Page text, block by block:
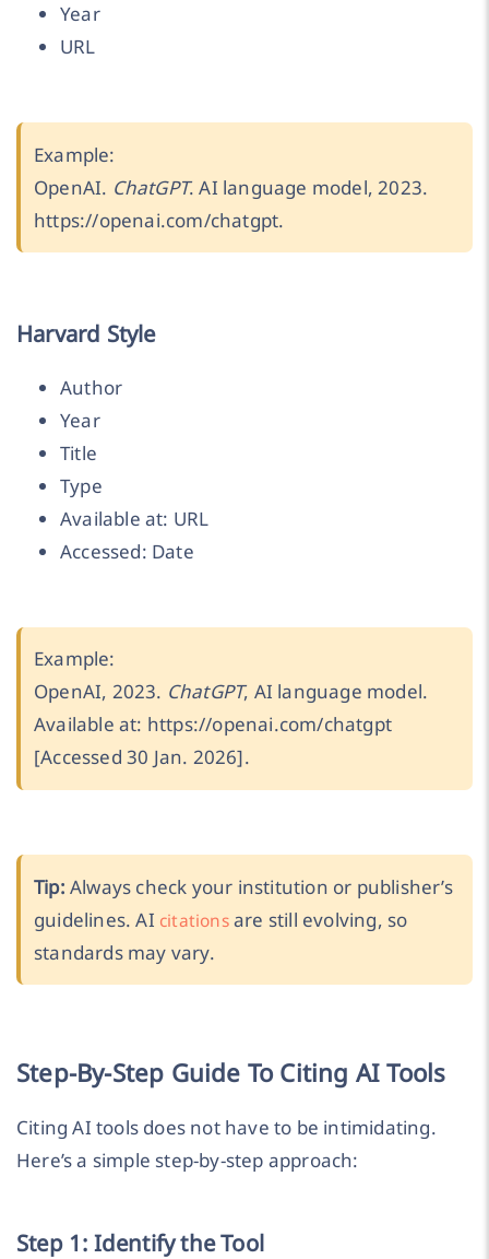
Year
URL
Example:
OpenAI. ChatGPT. AI language model, 2023.
https://openai.com/chatgpt.
Harvard Style
Author
Year
Title
Type
Available at: URL
Accessed: Date
Example:
OpenAI, 2023. ChatGPT, AI language model.
Available at: https://openai.com/chatgpt
[Accessed 30 Jan. 2026].
Tip: Always check your institution or publisher’s
guidelines. AI citationsare still evolving, so
standards may vary.
Step-By-Step Guide To Citing AI Tools
Citing AI tools does not have to be intimidating.
Here’s a simple step-by-step approach:
Step 1: Identify the Tool